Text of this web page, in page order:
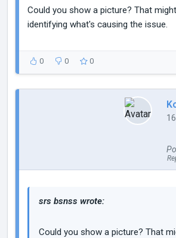
Could you show a picture? That
identifying what's causing the issue.
0 0 0
srs bsnss wrote:
Could you show a picture? That